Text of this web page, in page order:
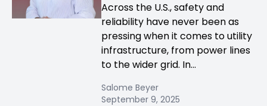
Across the U.S., safety and
reliability have never been as
pressing when it comes to utility
infrastructure, from power lines
to the wider grid. In...
Salome Beyer
September 9, 2025